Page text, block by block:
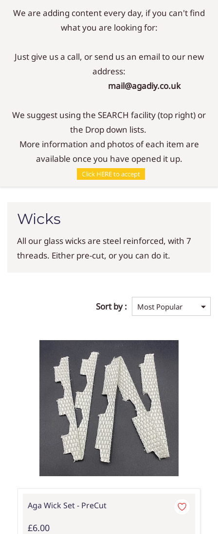
Sign In Sign Up
Wicks
All our glass wicks are steel reinforced, with 7
threads. Either pre-cut, or you can do it.
Sort by :
Aga Wick Set - PreCut
£6.00
We are adding content every day, if you can't find
what you are looking for:
Just give us a call, or send us an email to our new
address:
mail@agadiy.co.uk
We suggest using the SEARCH facility (top right) or
the Drop down lists.
More information and photos of each item are
available once you have opened it up.
Click HERE to accept